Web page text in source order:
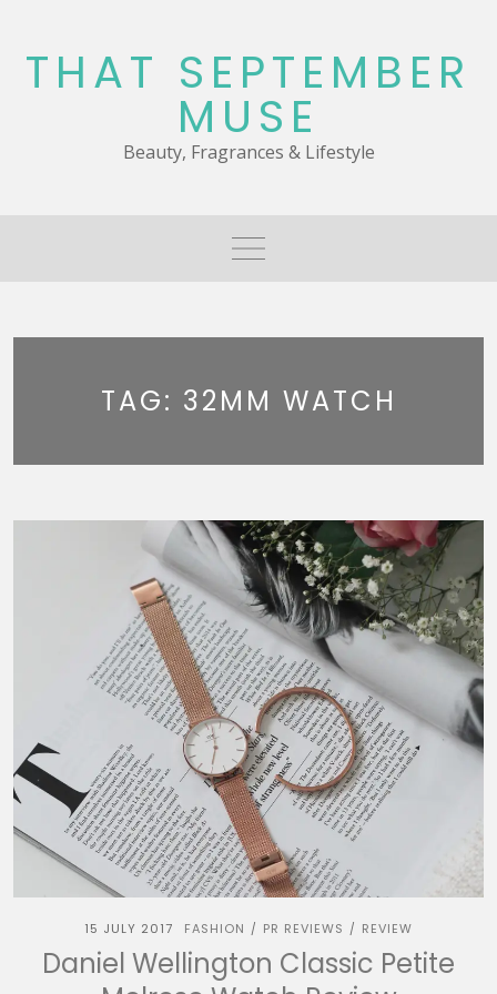
content
THAT SEPTEMBER
MUSE
Beauty, Fragrances & Lifestyle
TAG: 32MM WATCH
15 JULY 2017 FASHION / PR REVIEWS / REVIEW
Daniel Wellington Classic Petite